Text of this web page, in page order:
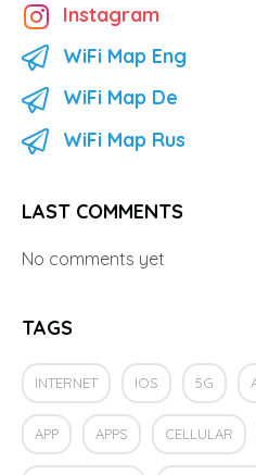
Instagram
WiFi Map Eng
WiFi Map De
WiFi Map Rus
LAST COMMENTS
No comments yet
TAGS
INTERNET IOS 5G
APP APPS CELLULAR